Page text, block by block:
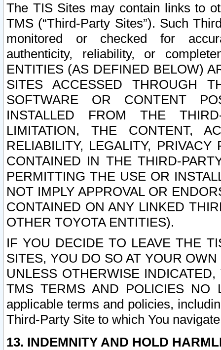
The TIS Sites may contain links to
TMS (“Third-Party Sites”). Such
monitored or checked for
authenticity, reliability, or
ENTITIES (AS DEFINED BELOW)
SITES ACCESSED THROUGH
SOFTWARE OR CONTENT
INSTALLED FROM THE
LIMITATION, THE CONTENT,
RELIABILITY, LEGALITY,
CONTAINED IN THE THIRD-
PERMITTING THE USE OR
NOT IMPLY APPROVAL OR
CONTAINED ON ANY LINKED
OTHER TOYOTA ENTITIES).
IF YOU DECIDE TO LEAVE THE
SITES, YOU DO SO AT YOUR
UNLESS OTHERWISE
TMS TERMS AND POLICIES NO
applicable terms and policies,
Third-Party Site to which You
13. INDEMNITY AND HOLD